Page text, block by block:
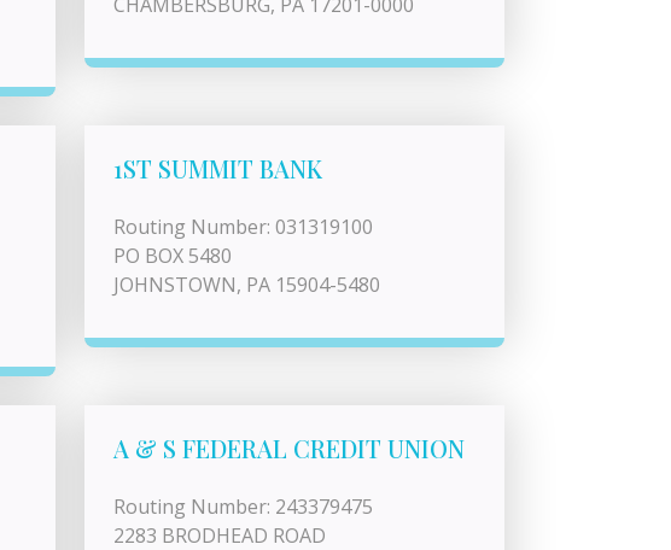
1ST SUMMIT BANK
Routing Number: 031319100
PO BOX 5480
JOHNSTOWN, PA 15904-5480
A & S FEDERAL CREDIT UNION
Routing Number: 243379475
2283 BRODHEAD ROAD